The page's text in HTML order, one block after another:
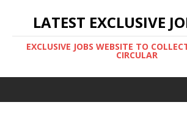
LATEST EXCLUSIVE
EXCLUSIVE JOBS WEBSITE TO
CIRCULAR